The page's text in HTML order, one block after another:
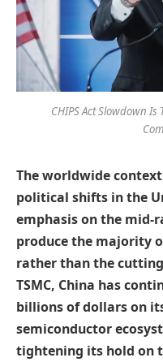
CHIPS Act Slowdown
The worldwide
political shifts in the
emphasis on the mid-
produce the majority
rather than the
TSMC, China has
billions of dollars on
semiconductor
tightening its hold on